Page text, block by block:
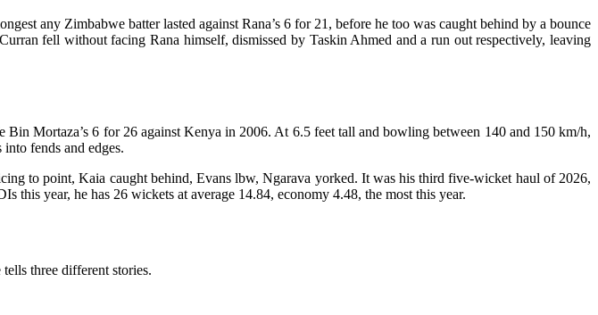
any Zimbabwe batter lasted against Rana’s 6 for 21, before he too was caught behind by a bounce
fell without facing Rana himself, dismissed by Taskin Ahmed and a run out respectively, leaving
Mortaza’s 6 for 26 against Kenya in 2006. At 6.5 feet tall and bowling between 140 and 150 km/h,
fends and edges.
to point, Kaia caught behind, Evans lbw, Ngarava yorked. It was his third five-wicket haul of 2026,
this year, he has 26 wickets at average 14.84, economy 4.48, the most this year.
three different stories.